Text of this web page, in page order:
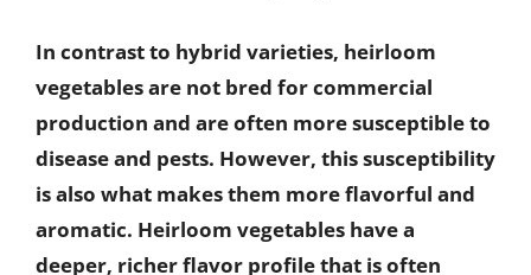
In contrast to hybrid varieties, heirloom
vegetables are not bred for commercial
production and are often more susceptible to
disease and pests. However, this susceptibility
is also what makes them more flavorful and
aromatic. Heirloom vegetables have a
deeper, richer flavor profile that is often